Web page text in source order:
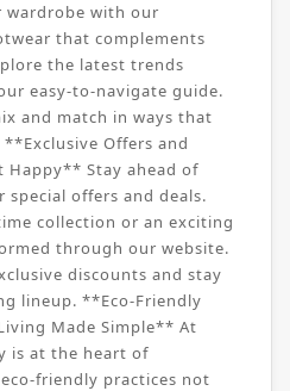
with our
that complements
the latest trends
easy-to-navigate guide.
and match in ways that
Offers and
Happy** Stay ahead of
offers and deals.
collection or an exciting
through our website.
discounts and stay
lineup. **Eco-Friendly
Made Simple** At
is at the heart of
friendly practices not